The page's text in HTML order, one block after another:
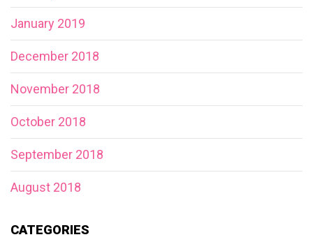
January 2019
December 2018
November 2018
October 2018
September 2018
August 2018
CATEGORIES